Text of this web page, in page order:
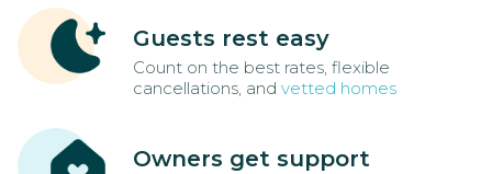
Guests rest easy
Count on the best rates, flexible
cancellations, and vetted homes
Owners get support